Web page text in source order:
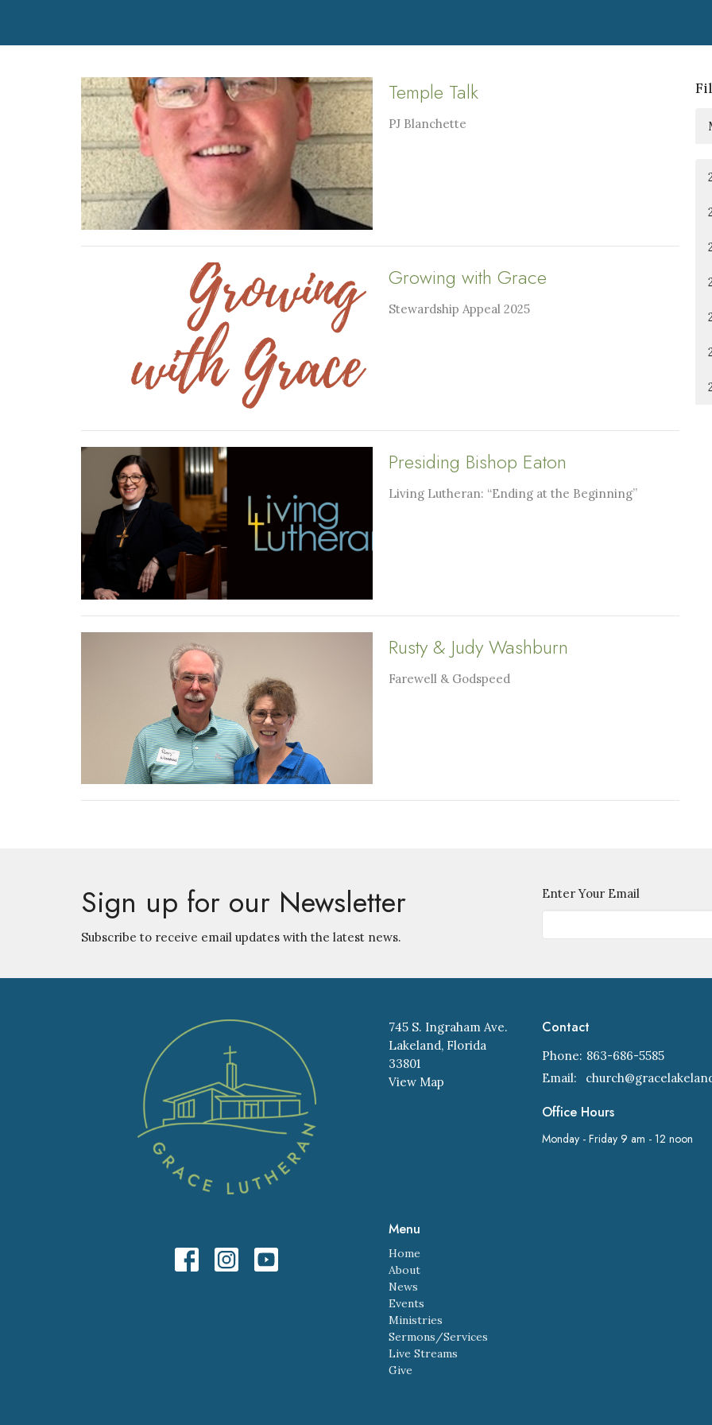
Temple Talk
PJ Blanchette
Growing with Grace
Stewardship Appeal 2025
Presiding Bishop Eaton
Living Lutheran: “Ending at the Beginning”
Rusty & Judy Washburn
Farewell & Godspeed
Sign up for our Newsletter
Subscribe to receive email updates with the latest news.
Enter Your Email
745 S. Ingraham Ave.
Lakeland, Florida
33801
View Map
Contact
Phone: 863-686-5585
Email:
Office Hours
Monday - Friday 9 am - 12 noon
Menu
Home
About
News
Events
Ministries
Sermons/Services
Live Streams
Give